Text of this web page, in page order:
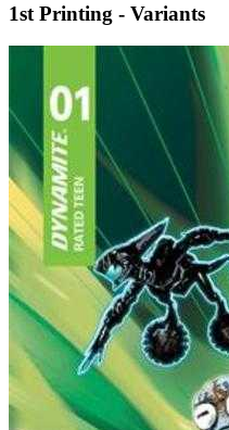
1st Printing - Variants